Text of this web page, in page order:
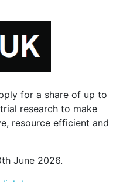
for a share of up to
research to make
resource efficient and
June 2026.